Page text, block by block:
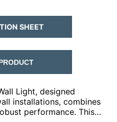
Light, designed
installations, combines
performance. This
SHEET